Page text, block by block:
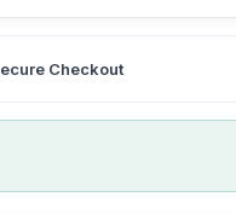
Checkout